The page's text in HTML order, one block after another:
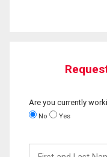
Are you currently
No Yes